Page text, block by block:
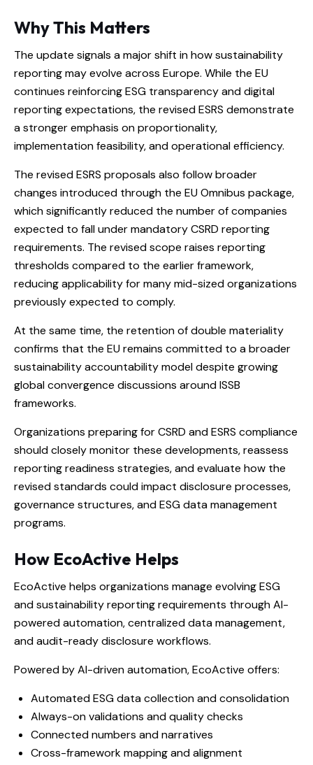
Why This Matters
The update signals a major shift in how sustainability
reporting may evolve across Europe. While the EU
continues reinforcing ESG transparency and digital
reporting expectations, the revised ESRS demonstrate
a stronger emphasis on proportionality,
implementation feasibility, and operational efficiency.
The revised ESRS proposals also follow broader
changes introduced through the EU Omnibus package,
which significantly reduced the number of companies
expected to fall under mandatory CSRD reporting
requirements. The revised scope raises reporting
thresholds compared to the earlier framework,
reducing applicability for many mid-sized organizations
previously expected to comply.
At the same time, the retention of double materiality
confirms that the EU remains committed to a broader
sustainability accountability model despite growing
global convergence discussions around ISSB
frameworks.
Organizations preparing for CSRD and ESRS compliance
should closely monitor these developments, reassess
reporting readiness strategies, and evaluate how the
revised standards could impact disclosure processes,
governance structures, and ESG data management
programs.
How EcoActive Helps
EcoActive helps organizations manage evolving ESG
and sustainability reporting requirements through AI-
powered automation, centralized data management,
and audit-ready disclosure workflows.
Powered by AI-driven automation, EcoActive offers:
Automated ESG data collection and consolidation
Always-on validations and quality checks
Connected numbers and narratives
Cross-framework mapping and alignment